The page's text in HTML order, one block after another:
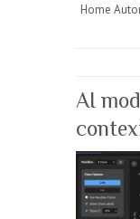
Home
AI